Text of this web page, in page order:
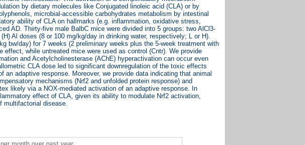
by dietary molecules like Conjugated linoleic acid (CLA) or by
microbial-accessible carbohydrates metabolism by intestinal
ability of CLA on hallmarks (e.g. inflammation, oxidative stress,
AD. Thirty-five male BalbC mice were divided into 5 groups: two AlCl3-
Al doses (8 or 100 mg/kg/day in drinking water, respectively; L or H).
bw/day) for 7 weeks (2 preliminary weeks plus the 5-week treatment with
while untreated mice were used as control (Cntr). We provide
and Acetylcholinesterase (AChE) hyperactivation can occur even
CLA dose led to significant downregulation of the toxic effects
adaptive response. Moreover, we provide data indicating that animal
mechanisms (Nrf2 and unfolded protein response) and
likely via a NOX-mediated activation of an adaptive response. In
effect of CLA, given its ability to modulate Nrf2 activation,
multifactorial disease.